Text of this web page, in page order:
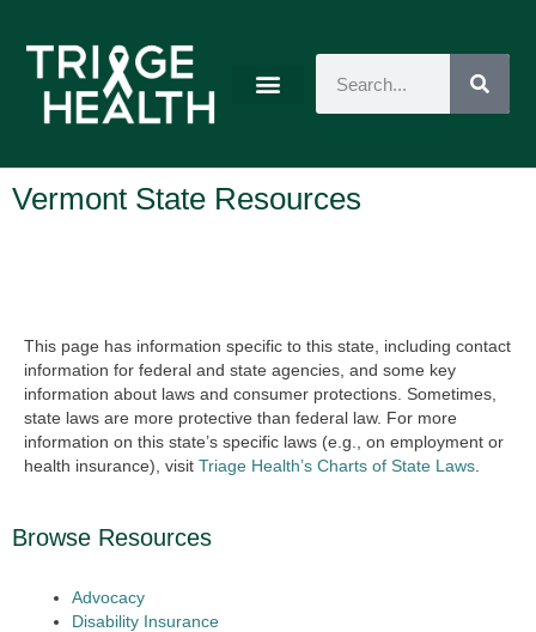
Vermont State Resources
This page has information specific to this state, including contact
information for federal and state agencies, and some key
information about laws and consumer protections. Sometimes,
state laws are more protective than federal law. For more
information on this state’s specific laws (e.g., on employment or
health insurance), visit Triage Health’s Charts of State Laws
Browse Resources
Advocacy
Disability Insurance